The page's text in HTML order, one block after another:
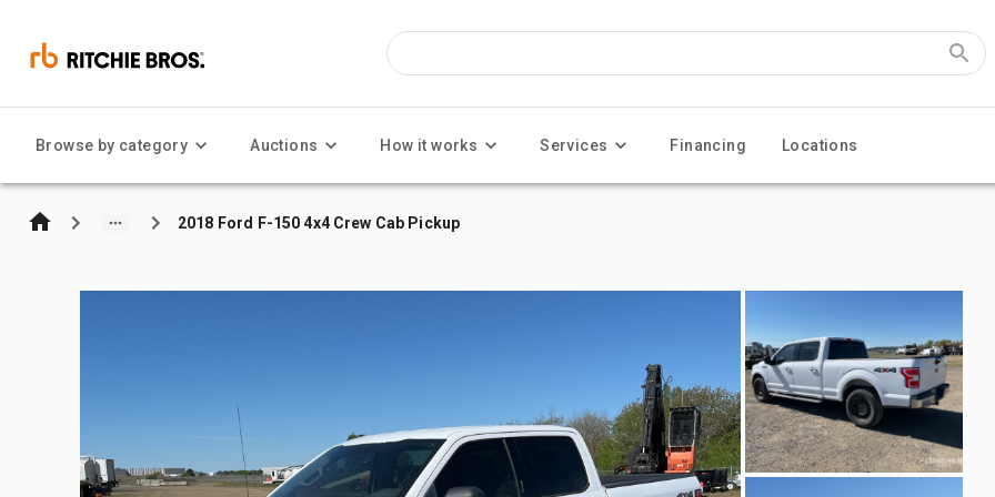
Browse by category Auctions How it works Services Financing Locations
2018 Ford F-150 4x4 Crew Cab Pickup